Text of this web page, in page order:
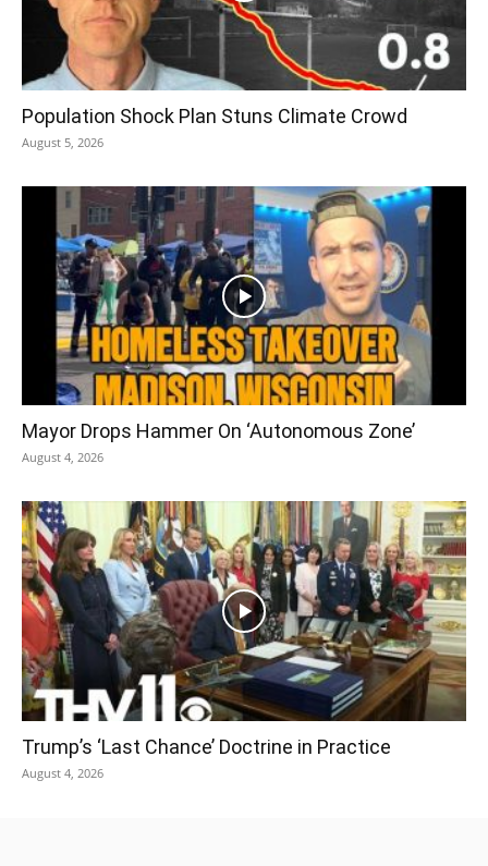
Population Shock Plan Stuns Climate Crowd
August 5, 2026
Mayor Drops Hammer On ‘Autonomous Zone’
August 4, 2026
Trump’s ‘Last Chance’ Doctrine in Practice
August 4, 2026